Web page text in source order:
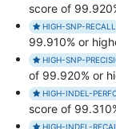
score of
HIGH-SNP-RECALL
99.910% or
HIGH-SNP-
of 99.920% or
HIGH-INDEL-
score of
HIGH-INDEL-